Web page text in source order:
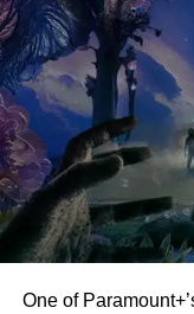
One of